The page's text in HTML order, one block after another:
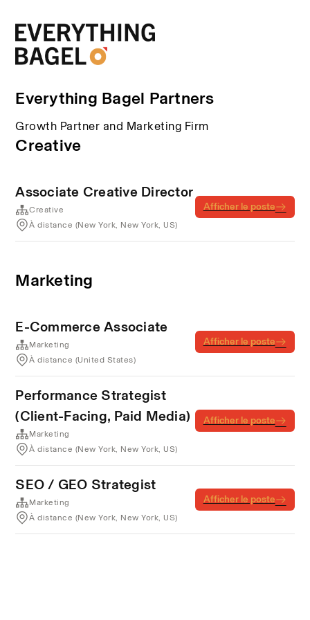
Everything Bagel Partners
Growth Partner and Marketing Firm
Creative
Associate Creative Director
Creative
À distance (New York, New York, US)
Afficher le poste
Marketing
E-Commerce Associate
Marketing
À distance (United States)
Afficher le poste
Performance Strategist
(Client-Facing, Paid Media)
Marketing
À distance (New York, New York, US)
Afficher le poste
SEO / GEO Strategist
Marketing
À distance (New York, New York, US)
Afficher le poste